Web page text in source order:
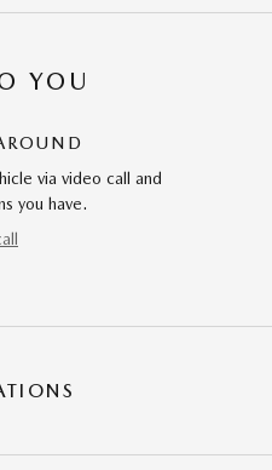
YOU
via video call and
you have.